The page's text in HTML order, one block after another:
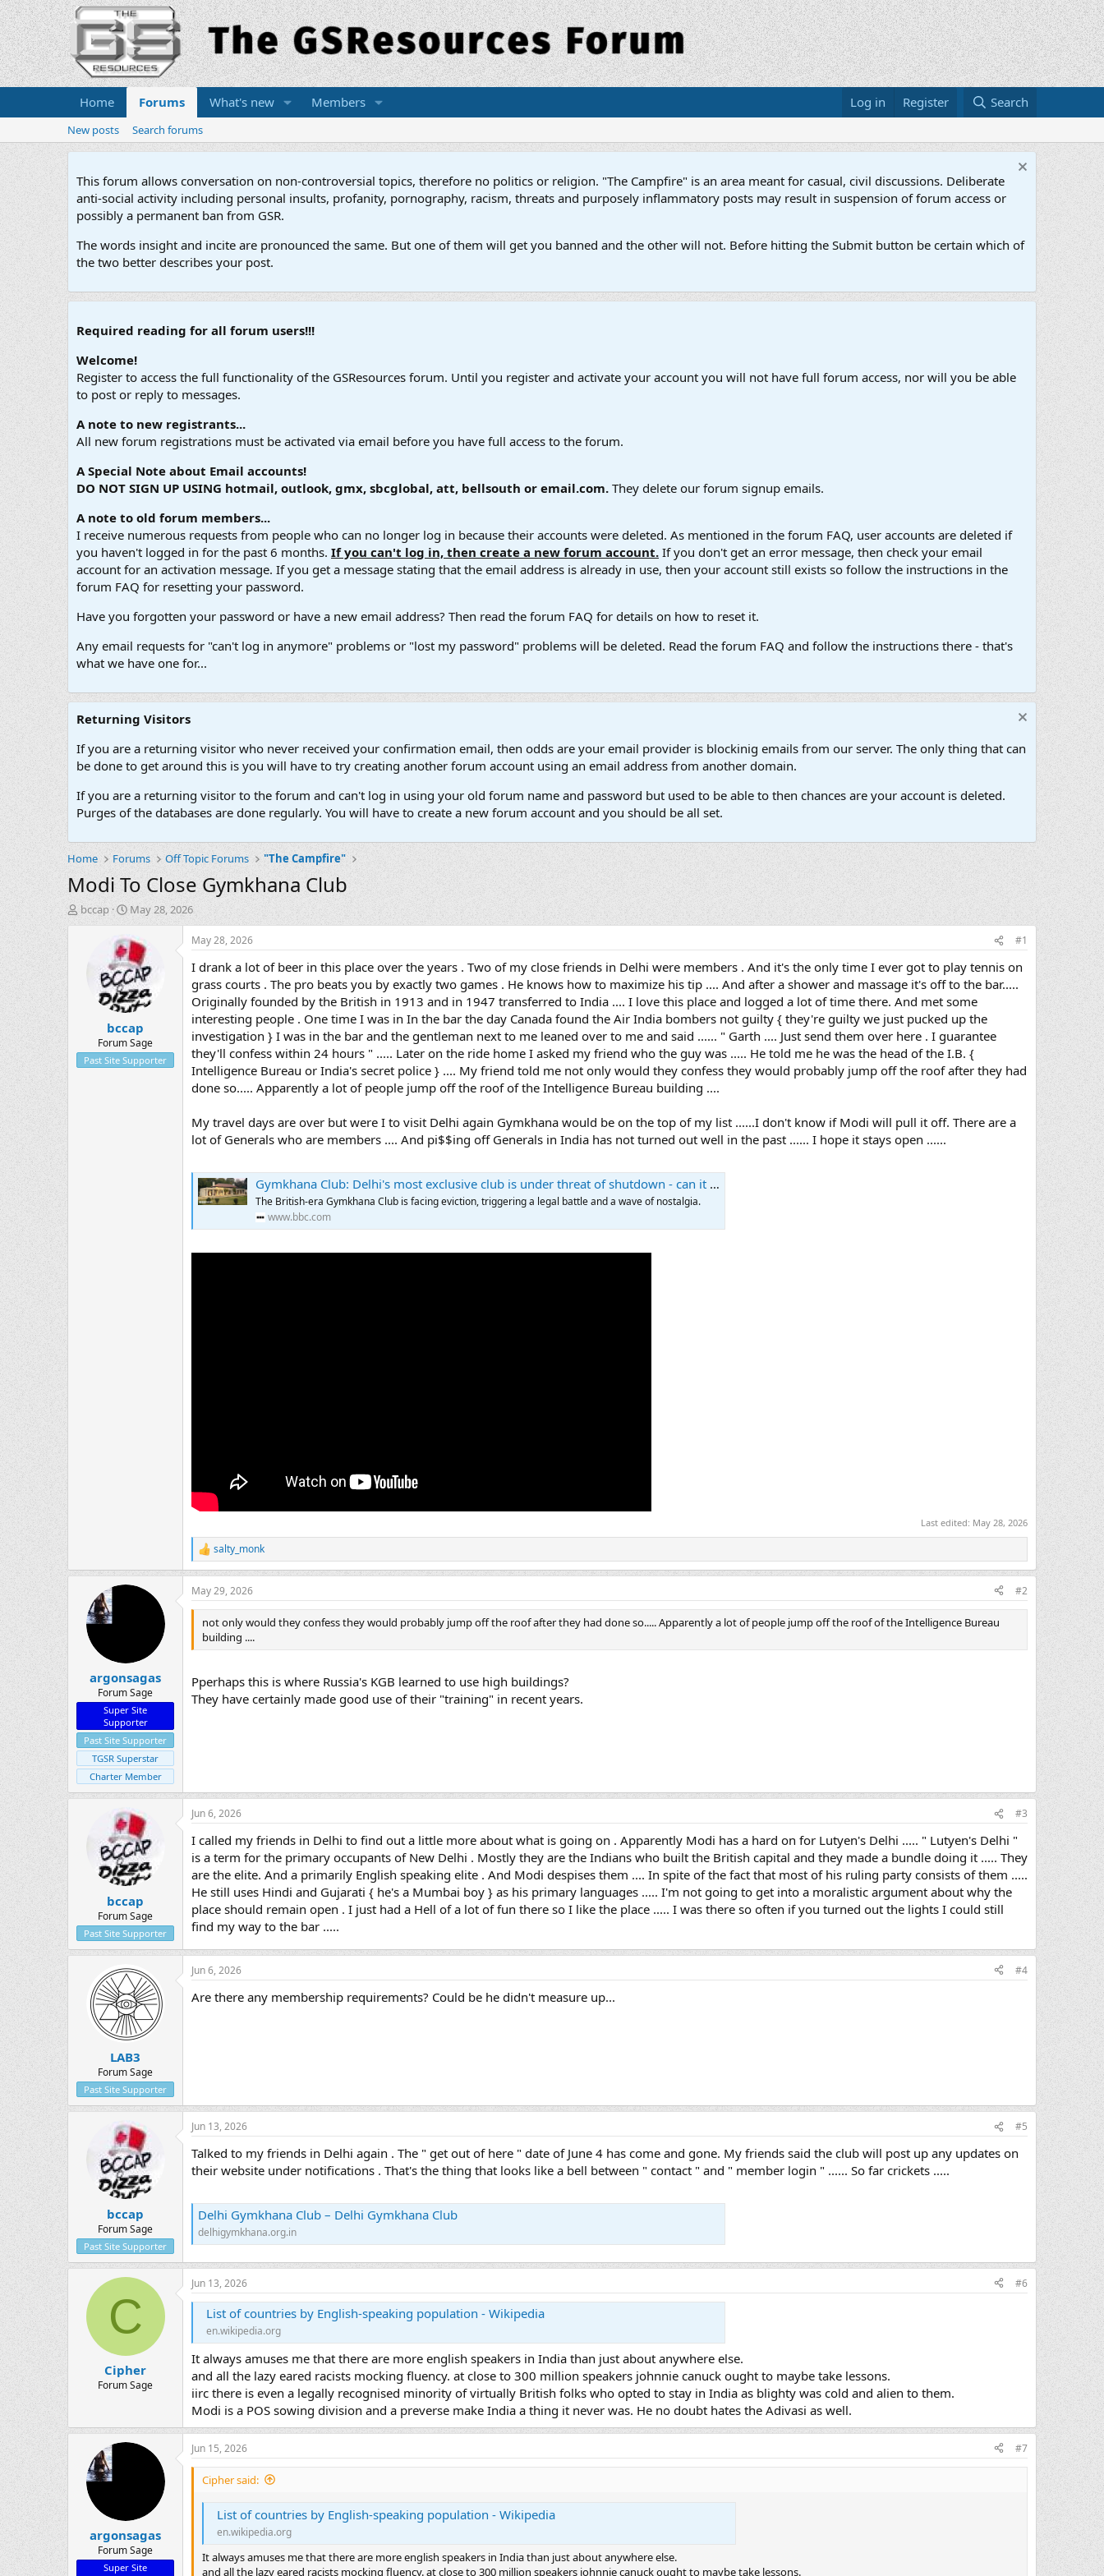
Home Forums What's new Members Log in Register Search
New posts Search forums
This forum allows conversation on non-controversial topics, therefore no politics or religion. "The Campfire" is an area meant for casual, civil discussions. Deliberate
anti-social activity including personal insults, profanity, pornography, racism, threats and purposely inflammatory posts may result in suspension of forum access or
possibly a permanent ban from GSR.
The words insight and incite are pronounced the same. But one of them will get you banned and the other will not. Before hitting the Submit button be certain which of
the two better describes your post.
Required reading for all forum users!!!
Welcome!
Register to access the full functionality of the GSResources forum. Until you register and activate your account you will not have full forum access, nor will you be able
to post or reply to messages.
A note to new registrants...
All new forum registrations must be activated via email before you have full access to the forum.
A Special Note about Email accounts!
DO NOT SIGN UP USING hotmail, outlook, gmx, sbcglobal, att, bellsouth or email.com. They delete our forum signup emails.
A note to old forum members...
I receive numerous requests from people who can no longer log in because their accounts were deleted. As mentioned in the forum FAQ, user accounts are deleted if
you haven't logged in for the past 6 months. If you can't log in, then create a new forum account. If you don't get an error message, then check your email
account for an activation message. If you get a message stating that the email address is already in use, then your account still exists so follow the instructions in the
forum FAQ for resetting your password.
Have you forgotten your password or have a new email address? Then read the forum FAQ for details on how to reset it.
Any email requests for "can't log in anymore" problems or "lost my password" problems will be deleted. Read the forum FAQ and follow the instructions there - that's
what we have one for...
Returning Visitors
If you are a returning visitor who never received your confirmation email, then odds are your email provider is blockinig emails from our server. The only thing that can
be done to get around this is you will have to try creating another forum account using an email address from another domain.
If you are a returning visitor to the forum and can't log in using your old forum name and password but used to be able to then chances are your account is deleted.
Purges of the databases are done regularly. You will have to create a new forum account and you should be all set.
Home Forums Off Topic Forums "The Campfire"
Modi To Close Gymkhana Club
T
h
t
e
bccap
S
t
a
r
t
d
a
t
e
May 28, 2026
bccap
Forum Sage
Past Site Supporter
May 28, 2026 #1
I drank a lot of beer in this place over the years . Two of my close friends in Delhi were members . And it's the only time I ever got to play tennis on
grass courts . The pro beats you by exactly two games . He knows how to maximize his tip .... And after a shower and massage it's off to the bar.....
Originally founded by the British in 1913 and in 1947 transferred to India .... I love this place and logged a lot of time there. And met some
interesting people . One time I was in In the bar the day Canada found the Air India bombers not guilty { they're guilty we just pucked up the
investigation } I was in the bar and the gentleman next to me leaned over to me and said ...... " Garth .... Just send them over here . I guarantee
they'll confess within 24 hours " ..... Later on the ride home I asked my friend who the guy was ..... He told me he was the head of the I.B. {
Intelligence Bureau or India's secret police } .... My friend told me not only would they confess they would probably jump off the roof after they had
done so..... Apparently a lot of people jump off the roof of the Intelligence Bureau building ....
My travel days are over but were I to visit Delhi again Gymkhana would be on the top of my list ......I don't know if Modi will pull it off. There are a
lot of Generals who are members .... And pi$$ing off Generals in India has not turned out well in the past ...... I hope it stays open ......
Gymkhana Club: Delhi's most exclusive club is under threat of shutdown - can it survive?
The British-era Gymkhana Club is facing eviction, triggering a legal battle and a wave of nostalgia.
www.bbc.com
Last edited: May 28, 2026
R
e
a
c
t
salty_monk
argonsagas
Forum Sage
Super Site
Supporter
Past Site Supporter
TGSR Superstar
Charter Member
May 29, 2026 #2
not only would they confess they would probably jump off the roof after they had done so..... Apparently a lot of people jump off the roof of the Intelligence Bureau
building ....
Pperhaps this is where Russia's KGB learned to use high buildings?
They have certainly made good use of their "training" in recent years.
bccap
Forum Sage
Past Site Supporter
Jun 6, 2026 #3
I called my friends in Delhi to find out a little more about what is going on . Apparently Modi has a hard on for Lutyen's Delhi ..... " Lutyen's Delhi "
is a term for the primary occupants of New Delhi . Mostly they are the Indians who built the British capital and they made a bundle doing it ..... They
are the elite. And a primarily English speaking elite . And Modi despises them .... In spite of the fact that most of his ruling party consists of them .....
He still uses Hindi and Gujarati { he's a Mumbai boy } as his primary languages ..... I'm not going to get into a moralistic argument about why the
place should remain open . I just had a Hell of a lot of fun there so I like the place ..... I was there so often if you turned out the lights I could still
find my way to the bar .....
LAB3
Forum Sage
Past Site Supporter
Jun 6, 2026 #4
Are there any membership requirements? Could be he didn't measure up...
bccap
Forum Sage
Past Site Supporter
Jun 13, 2026 #5
Talked to my friends in Delhi again . The " get out of here " date of June 4 has come and gone. My friends said the club will post up any updates on
their website under notifications . That's the thing that looks like a bell between " contact " and " member login " ...... So far crickets .....
Delhi Gymkhana Club – Delhi Gymkhana Club
delhigymkhana.org.in
C
Cipher
Forum Sage
Jun 13, 2026 #6
List of countries by English-speaking population - Wikipedia
en.wikipedia.org
It always amuses me that there are more english speakers in India than just about anywhere else.
and all the lazy eared racists mocking fluency. at close to 300 million speakers johnnie canuck ought to maybe take lessons.
iirc there is even a legally recognised minority of virtually British folks who opted to stay in India as blighty was cold and alien to them.
Modi is a POS sowing division and a preverse make India a thing it never was. He no doubt hates the Adivasi as well.
argonsagas
Forum Sage
Super Site
Jun 15, 2026 #7
Cipher said:
List of countries by English-speaking population - Wikipedia
en.wikipedia.org
It always amuses me that there are more english speakers in India than just about anywhere else.
and all the lazy eared racists mocking fluency. at close to 300 million speakers johnnie canuck ought to maybe take lessons.